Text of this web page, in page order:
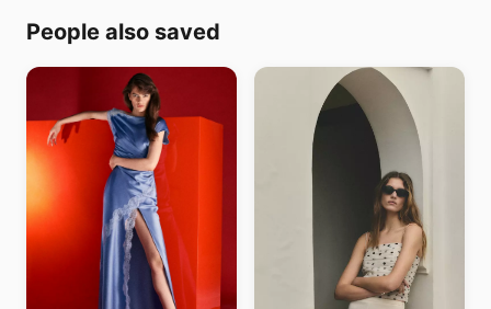
People also saved